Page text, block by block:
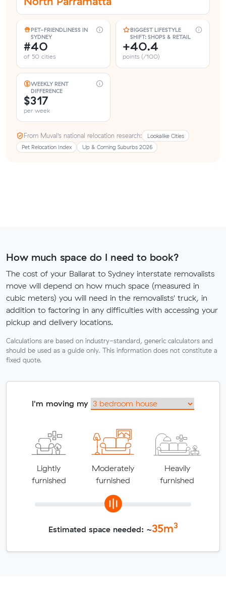
PET-FRIENDLINESS IN
SYDNEY
#40
of 50 cities
BIGGEST LIFESTYLE
SHIFT: SHOPS & RETAIL
+40.4
points (/100)
WEEKLY RENT
DIFFERENCE
$317
per week
From Muval’s national relocation research:
Lookalike Cities
Pet Relocation Index
Up & Coming Suburbs 2026
How much space do I need to book?
The cost of your Ballarat to Sydney interstate removalists
move will depend on how much space (measured in
cubic meters) you will need in the removalists' truck, in
addition to factoring in any difficulties with accessing your
pickup and delivery locations.
Calculations are based on industry-standard, generic calculators and
should be used as a guide only. This information does not constitute a
fixed quote.
I'm moving my
Lightly
furnished
Moderately
furnished
Heavily
furnished
Estimated space needed: ~35m3